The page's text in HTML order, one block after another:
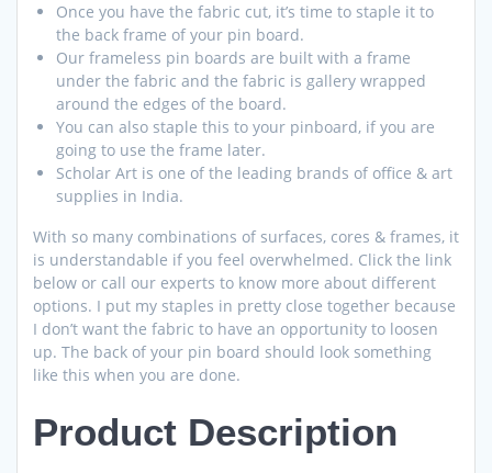
Once you have the fabric cut, it’s time to staple it to
the back frame of your pin board.
Our frameless pin boards are built with a frame
under the fabric and the fabric is gallery wrapped
around the edges of the board.
You can also staple this to your pinboard, if you are
going to use the frame later.
Scholar Art is one of the leading brands of office & art
supplies in India.
With so many combinations of surfaces, cores & frames, it
is understandable if you feel overwhelmed. Click the link
below or call our experts to know more about different
options. I put my staples in pretty close together because
I don’t want the fabric to have an opportunity to loosen
up. The back of your pin board should look something
like this when you are done.
Product Description